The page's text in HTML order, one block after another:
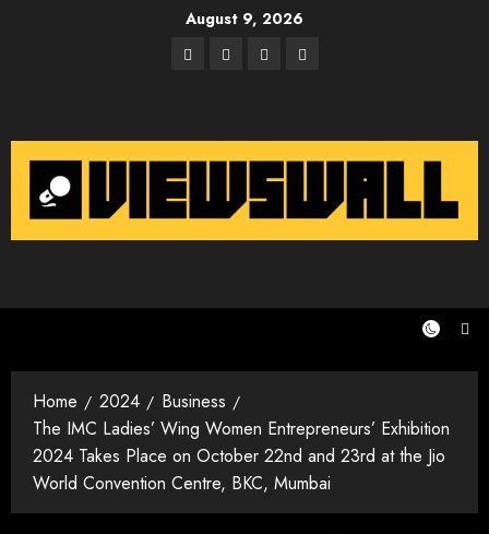
August 9, 2026
Facebook
TwitterInstagram
Email
Home 2024
Business
The IMC Ladies’ Wing Women Entrepreneurs’ Exhibition
2024 Takes Place on October 22nd and 23rd at the Jio
World Convention Centre, BKC, Mumbai